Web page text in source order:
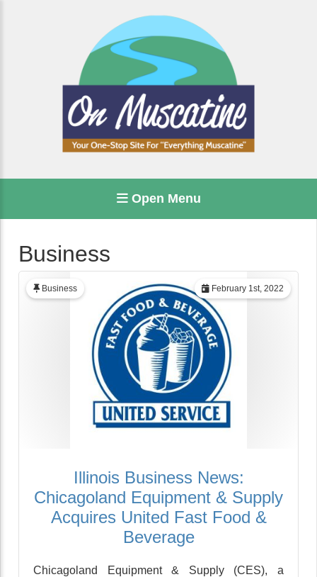
Open Menu
Business
February 1st, 2022
Business
Illinois Business News:
Chicagoland Equipment & Supply
Acquires United Fast Food &
Beverage
Chicagoland Equipment & Supply (CES), a